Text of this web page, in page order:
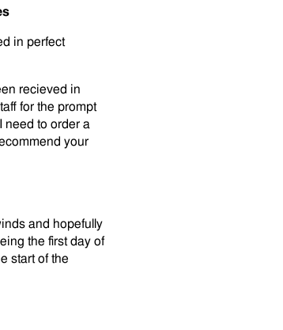
in perfect
recieved in
for the prompt
need to order a
your
and hopefully
the first day of
start of the